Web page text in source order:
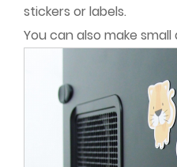
stickers or labels.
You can also make